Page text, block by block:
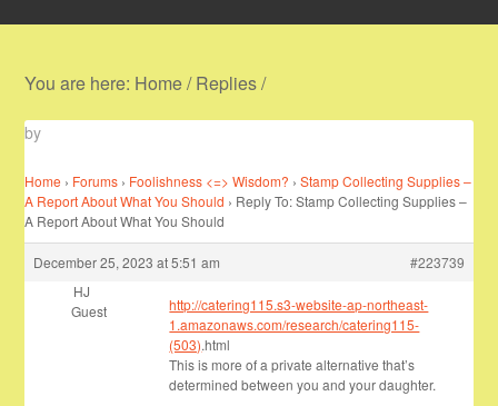
You are here: Home/Replies/
by
Home › Forums › Foolishness <=> Wisdom? › Stamp Collecting Supplies –
A Report About What You Should › Reply To: Stamp Collecting Supplies –
A Report About What You Should
December 25, 2023 at 5:51 am
#223739
HJ
Guest
http://catering115.s3-website-ap-northeast-
1.amazonaws.com/research/catering115-
(503).html
This is more of a private alternative that’s
determined between you and your daughter.